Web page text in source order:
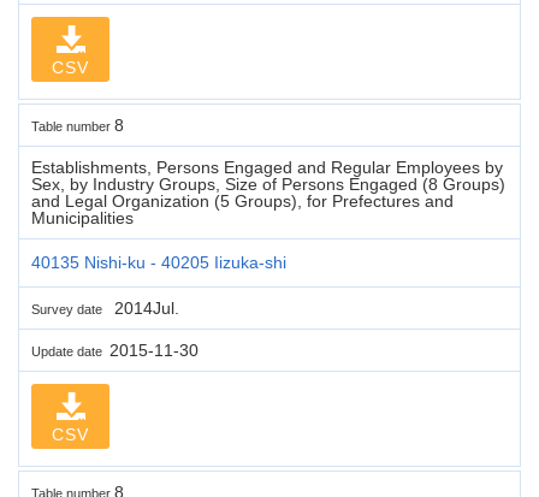
CSV
Table number 8
Establishments, Persons Engaged and Regular Employees by
Sex, by Industry Groups, Size of Persons Engaged (8 Groups)
and Legal Organization (5 Groups), for Prefectures and
Municipalities
40135 Nishi-ku - 40205 Iizuka-shi
Survey date 2014Jul.
Update date 2015-11-30
CSV
Table number 8